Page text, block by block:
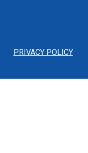
PRIVACY POLICY